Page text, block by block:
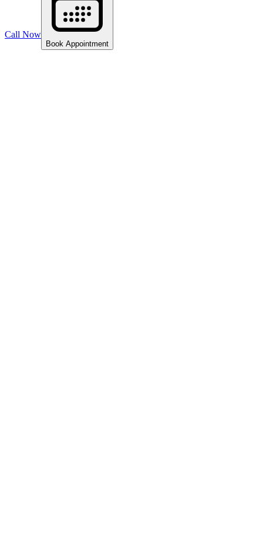
Call Now
Book Appointment